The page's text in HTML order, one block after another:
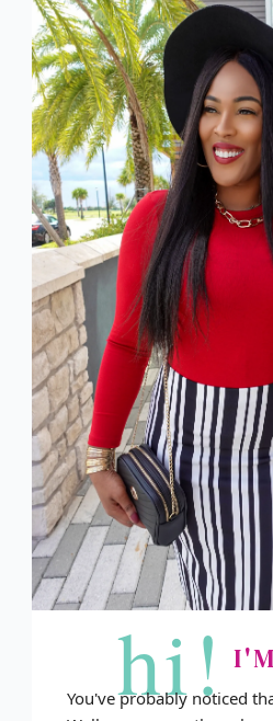
hi!
You've probably noticed